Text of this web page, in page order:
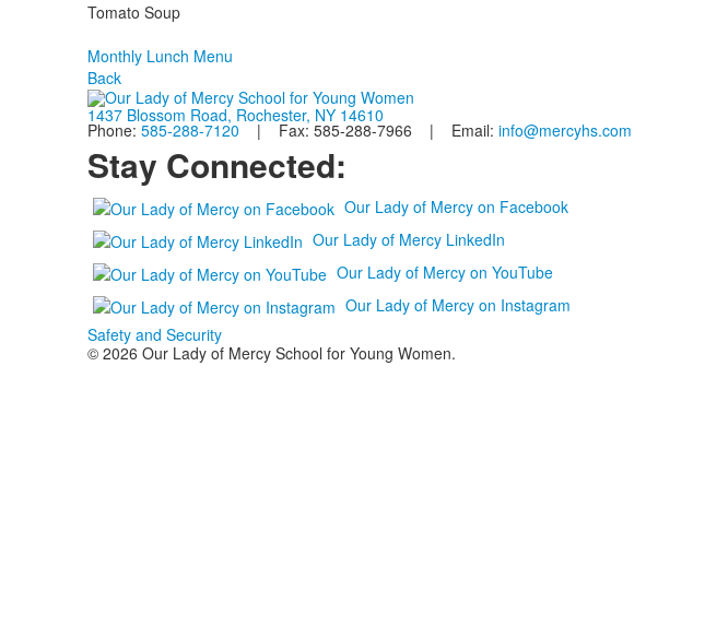
Tomato Soup
Monthly Lunch Menu
Back
1437 Blossom Road, Rochester, NY 14610
Phone: 585-288-7120 | Fax: 585-288-7966 | Email: info@mercyhs.com
Stay Connected:
Our Lady of Mercy on Facebook
Our Lady of Mercy LinkedIn
Our Lady of Mercy on YouTube
Our Lady of Mercy on Instagram
Safety and Security
© 2026 Our Lady of Mercy School for Young Women.